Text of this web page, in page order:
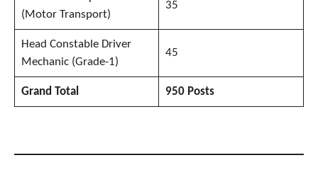
(Motor Transport)
35
Head Constable Driver
Mechanic (Grade-1)
45
Grand Total 950 Posts